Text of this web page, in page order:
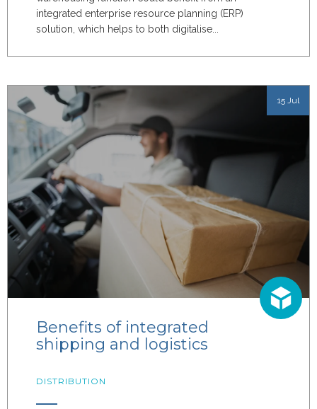
integrated enterprise resource planning (ERP)
solution, which helps to both digitalise...
15 Jul
Benefits of integrated
shipping and logistics
DISTRIBUTION